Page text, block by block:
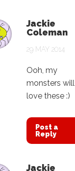
Jackie
Coleman
29 MAY 2014
Ooh, my
monsters will
love these :)
Post a
Reply
Jackie